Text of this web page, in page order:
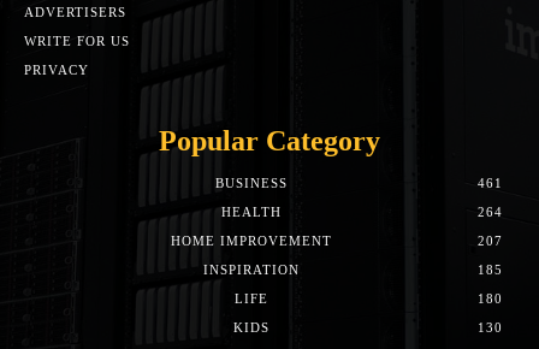
ADVERTISERS
WRITE FOR US
PRIVACY
Popular Category
BUSINESS
461
HEALTH
264
HOME IMPROVEMENT
207
INSPIRATION
185
LIFE
180
KIDS
130